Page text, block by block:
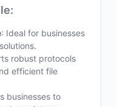
: Ideal for businesses
robust protocols
efficient file
businesses to